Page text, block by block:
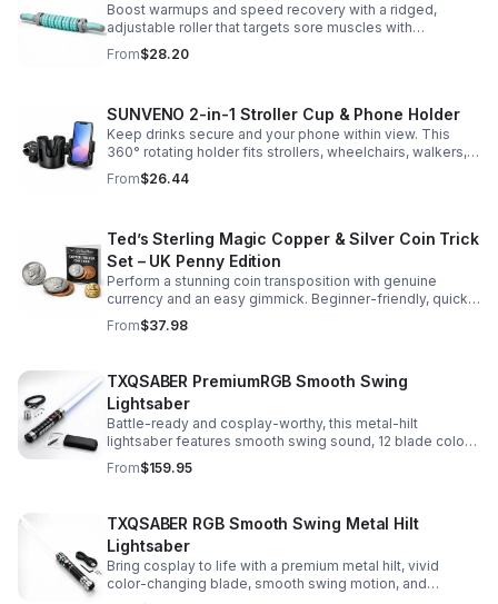
Boost warmups and speed recovery with a ridged,
adjustable roller that targets sore muscles with
controlled pressure and easy-grip side handles.
From$28.20
SUNVENO 2-in-1 Stroller Cup & Phone Holder
Keep drinks secure and your phone within view. This
360° rotating holder fits strollers, wheelchairs, walkers,
and more for hands-free convenience on the go.
From$26.44
Ted’s Sterling Magic Copper & Silver Coin Trick
Set – UK Penny Edition
Perform a stunning coin transposition with genuine
currency and an easy gimmick. Beginner-friendly, quick
to learn, and versatile enough for multiple impressive
routines.
From$37.98
TXQSABER PremiumRGB Smooth Swing
Lightsaber
Battle-ready and cosplay-worthy, this metal-hilt
lightsaber features smooth swing sound, 12 blade colors,
16 sound fonts, and a durable dueling blade for
immersive action.
From$159.95
TXQSABER RGB Smooth Swing Metal Hilt
Lightsaber
Bring cosplay to life with a premium metal hilt, vivid
color-changing blade, smooth swing motion, and